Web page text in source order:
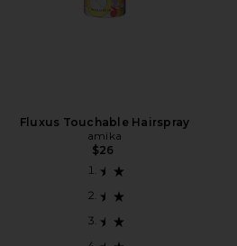
Fluxus Touchable Hairspray
amika
$26